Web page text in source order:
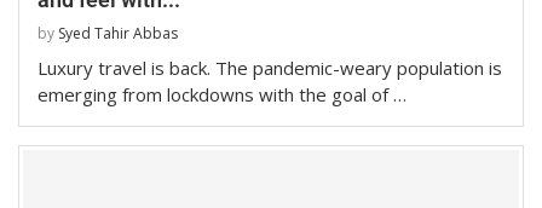
by Syed Tahir Abbas
Luxury travel is back. The pandemic-weary population is
emerging from lockdowns with the goal of …